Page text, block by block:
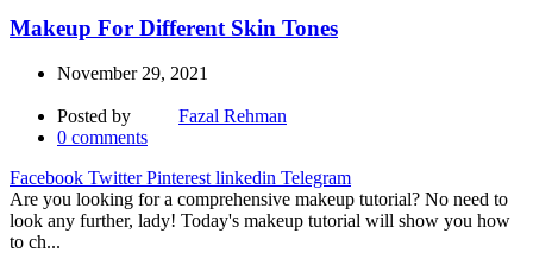
Makeup For Different Skin Tones
November 29, 2021
Posted by
Fazal Rehman
0 comments
Facebook Twitter Pinterest linkedin Telegram
Are you looking for a comprehensive makeup tutorial? No need to
look any further, lady! Today's makeup tutorial will show you how
to ch...